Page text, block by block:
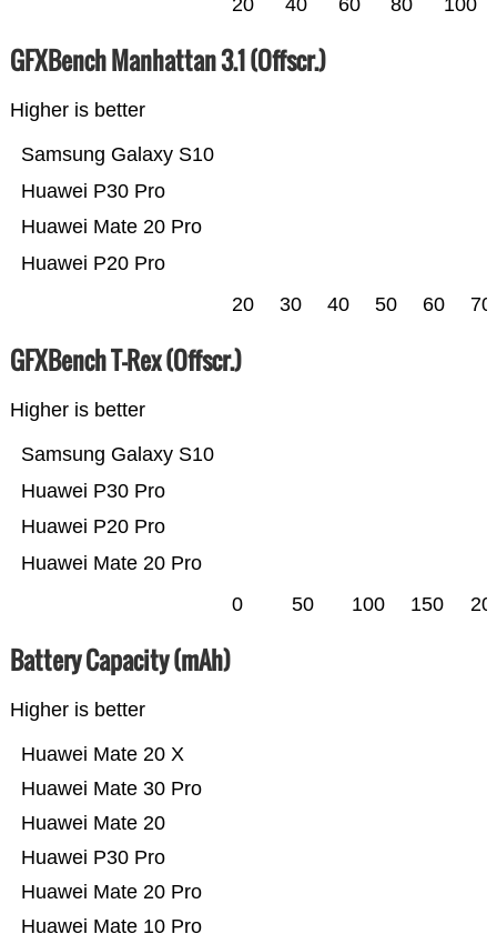
20 40 60 80 100
GFXBench Manhattan 3.1 (Offscr.)
Higher is better
Huawei P20 Pro
Huawei Mate 20 Pro
Huawei P30 Pro
Samsung Galaxy S10
20 30 40 50 60 70
GFXBench T-Rex (Offscr.)
Higher is better
Huawei Mate 20 Pro
Huawei P20 Pro
Huawei P30 Pro
Samsung Galaxy S10
0 50 100 150
Battery Capacity (mAh)
Higher is better
Huawei Mate 10 Pro
Huawei Mate 20 Pro
Huawei P30 Pro
Huawei Mate 20
Huawei Mate 30 Pro
Huawei Mate 20 X